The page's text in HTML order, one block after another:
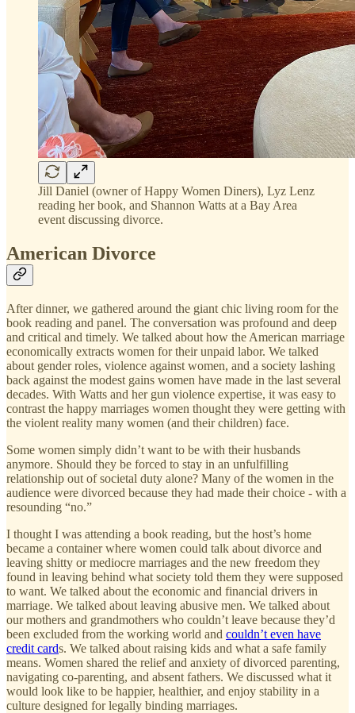
Jill Daniel (owner of Happy Women Diners), Lyz Lenz
reading her book, and Shannon Watts at a Bay Area
event discussing divorce.
American Divorce
After dinner, we gathered around the giant chic living room for the
book reading and panel. The conversation was profound and deep
and critical and timely. We talked about how the American marriage
economically extracts women for their unpaid labor. We talked
about gender roles, violence against women, and a society lashing
back against the modest gains women have made in the last several
decades. With Watts and her gun violence expertise, it was easy to
contrast the happy marriages women thought they were getting with
the violent reality many women (and their children) face.
Some women simply didn’t want to be with their husbands
anymore. Should they be forced to stay in an unfulfilling
relationship out of societal duty alone? Many of the women in the
audience were divorced because they had made their choice - with a
resounding “no.”
I thought I was attending a book reading, but the host’s home
became a container where women could talk about divorce and
leaving shitty or mediocre marriages and the new freedom they
found in leaving behind what society told them they were supposed
to want. We talked about the economic and financial drivers in
marriage. We talked about leaving abusive men. We talked about
our mothers and grandmothers who couldn’t leave because they’d
been excluded from the working world and couldn’t even have
credit cards. We talked about raising kids and what a safe family
means. Women shared the relief and anxiety of divorced parenting,
navigating co-parenting, and absent fathers. We discussed what it
would look like to be happier, healthier, and enjoy stability in a
culture designed for legally binding marriages.